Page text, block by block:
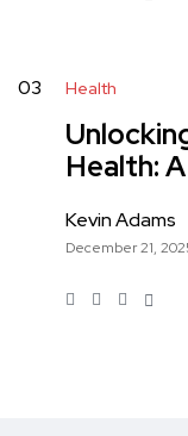
03 Health
Health:
Kevin Adams
December 21,